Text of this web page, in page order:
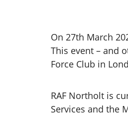
On 27th March
This event – and
Force Club in
RAF Northolt is
Services and the